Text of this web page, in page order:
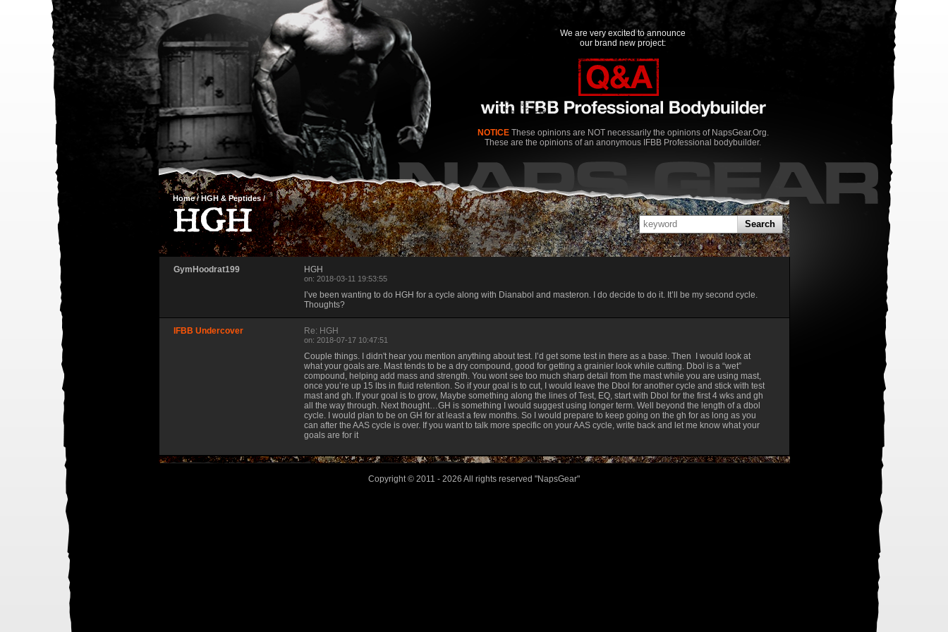
We are very excited to announce
our brand new project:
NOTICEThese opinions are NOT necessarily the opinions of NapsGear.Org.
These are the opinions of an anonymous IFBB Professional bodybuilder.
Search
Home/HGH & Peptides/
HGH
GymHoodrat199 HGH
on: 2018-03-11 19:53:55
I’ve been wanting to do HGH for a cycle along with Dianabol and masteron. I do decide to do it. It’ll be my second cycle.
Thoughts?
IFBB Undercover Re: HGH
on: 2018-07-17 10:47:51
Couple things. I didn't hear you mention anything about test. I’d get some test in there as a base. Then I would look at
what your goals are. Mast tends to be a dry compound, good for getting a grainier look while cutting. Dbol is a “wet”
compound, helping add mass and strength. You wont see too much sharp detail from the mast while you are using mast,
once you’re up 15 lbs in fluid retention. So if your goal is to cut, I would leave the Dbol for another cycle and stick with test
mast and gh. If your goal is to grow, Maybe something along the lines of Test, EQ, start with Dbol for the first 4 wks and gh
all the way through. Next thought…GH is something I would suggest using longer term. Well beyond the length of a dbol
cycle. I would plan to be on GH for at least a few months. So I would prepare to keep going on the gh for as long as you
can after the AAS cycle is over. If you want to talk more specific on your AAS cycle, write back and let me know what your
goals are for it
Copyright © 2011 - 2026 All rights reserved "NapsGear"